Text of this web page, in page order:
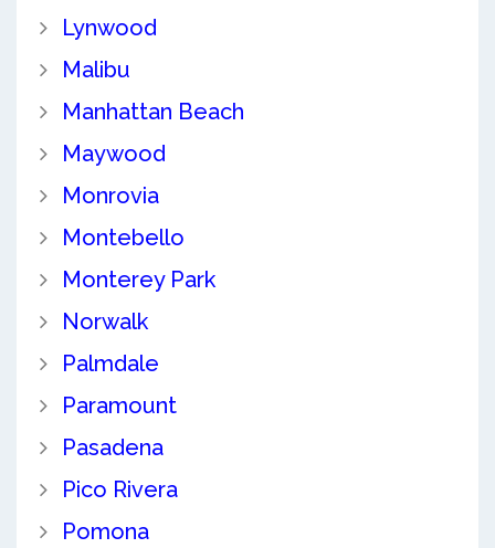
Lynwood
Malibu
Manhattan Beach
Maywood
Monrovia
Montebello
Monterey Park
Norwalk
Palmdale
Paramount
Pasadena
Pico Rivera
Pomona